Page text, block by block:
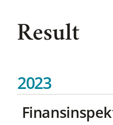
Result
2023